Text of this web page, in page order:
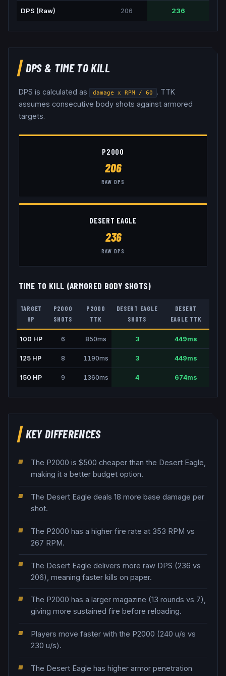
DPS (Raw) 206 236
DPS & TIME TO KILL
DPS is calculated as damage x RPM / 60
. TTK
assumes consecutive body shots against armored
targets.
P2000
206
RAW DPS
DESERT EAGLE
236
RAW DPS
TIME TO KILL (ARMORED BODY SHOTS)
TARGET
HP
P2000
SHOTS
P2000
TTK
DESERT EAGLE
SHOTS
DESERT
EAGLE TTK
100 HP 6 850ms 3 449ms
125HP 8 1190ms 3 449ms
150 HP 9 1360ms 4 674ms
KEY DIFFERENCES
The P2000 is $500 cheaper than the Desert Eagle,
making it a better budget option.
The Desert Eagle deals 18 more base damage per
shot.
The P2000 has a higher fire rate at 353 RPM vs
267 RPM.
The Desert Eagle delivers more raw DPS (236 vs
206), meaning faster kills on paper.
The P2000 has a larger magazine (13 rounds vs 7),
giving more sustained fire before reloading.
Players move faster with the P2000 (240 u/s vs
230 u/s).
The Desert Eagle has higher armor penetration